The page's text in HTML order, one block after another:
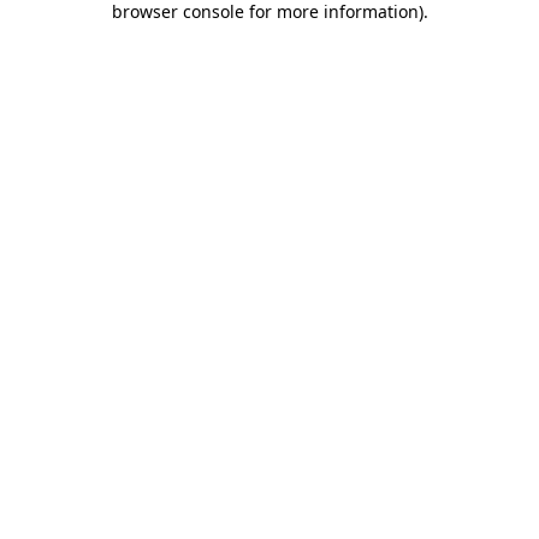
browser console for more information).